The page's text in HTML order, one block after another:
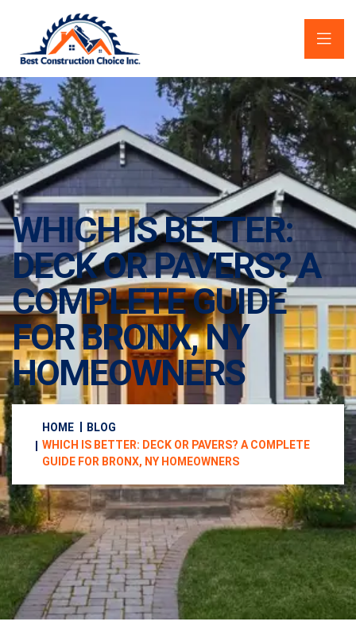
WHICH IS BETTER:
DECK OR PAVERS? A
COMPLETE GUIDE
FOR BRONX, NY
HOMEOWNERS
HOME
BLOG
WHICH IS BETTER: DECK OR PAVERS? A COMPLETE
GUIDE FOR BRONX, NY HOMEOWNERS